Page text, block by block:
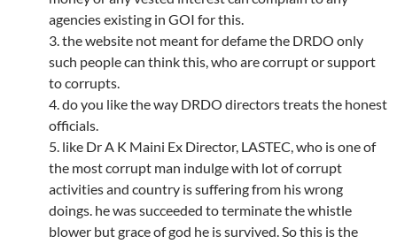
agencies existing in GOI for this.
3. the website not meant for defame the DRDO only
such people can think this, who are corrupt or support
to corrupts.
4. do you like the way DRDO directors treats the honest
officials.
5. like Dr A K Maini Ex Director, LASTEC, who is one of
the most corrupt man indulge with lot of corrupt
activities and country is suffering from his wrong
doings. he was succeeded to terminate the whistle
blower but grace of god he is survived. So this is the